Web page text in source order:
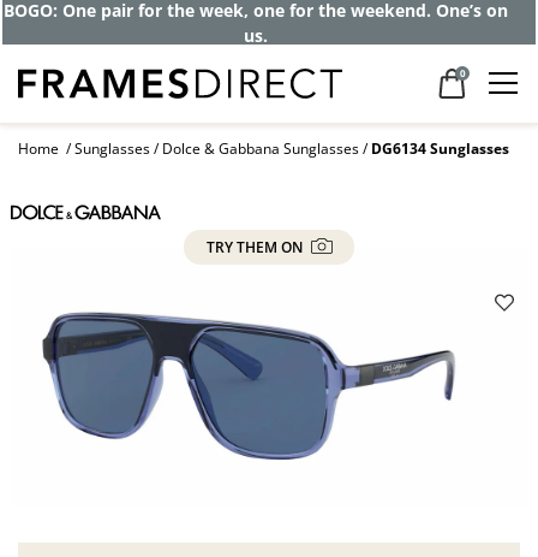
BOGO: One pair for the week, one for the weekend. One’s on
us.
0
Home Sunglasses Dolce & Gabbana Sunglasses DG6134 Sunglasses
TRY THEM ON